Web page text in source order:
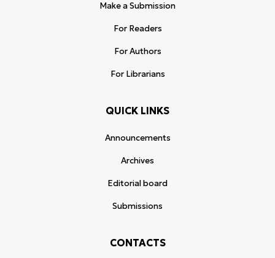
Make a Submission
For Readers
For Authors
For Librarians
QUICK LINKS
Announcements
Archives
Editorial board
Submissions
CONTACTS